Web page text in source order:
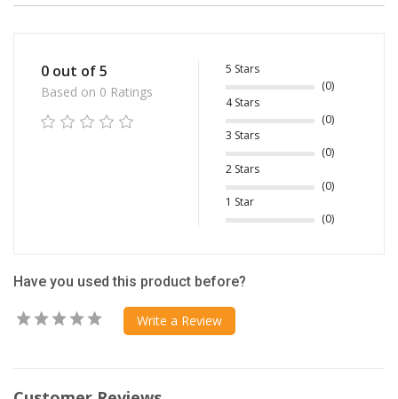
0 out of 5
Based on 0 Ratings
5 Stars
(0)
4 Stars
(0)
3 Stars
(0)
2 Stars
(0)
1 Star
(0)
Have you used this product before?
Write a Review